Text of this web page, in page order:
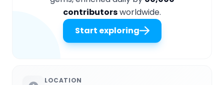
contributorsworldwide.
Start exploring
LOCATION